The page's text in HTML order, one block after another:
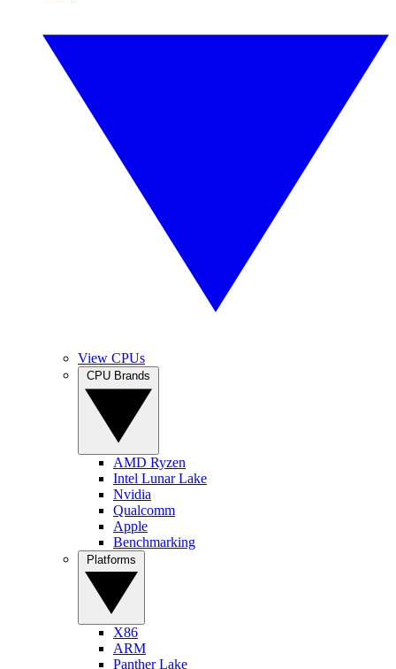
View CPUs
AMD Ryzen
Intel Lunar Lake
Nvidia
Qualcomm
Apple
Benchmarking
X86
ARM
Panther Lake